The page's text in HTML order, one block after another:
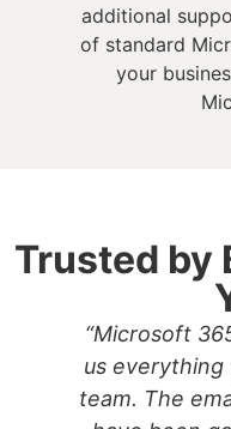
additional
of standard
your
Trusted by
“Microsoft
us everything
team. The